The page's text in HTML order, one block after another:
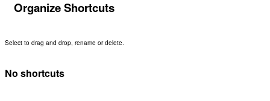
Organize Shortcuts
Select to drag and drop, rename or delete.
No shortcuts